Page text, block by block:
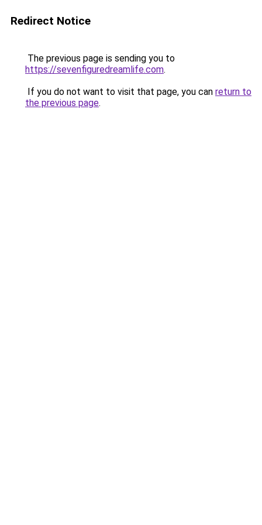
Redirect Notice
The previous page is sending you to
https://sevenfiguredreamlife.com.
If you do not want to visit that page, you can return to
the previous page.